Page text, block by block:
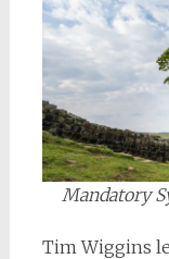
Mandatory
Tim Wiggins